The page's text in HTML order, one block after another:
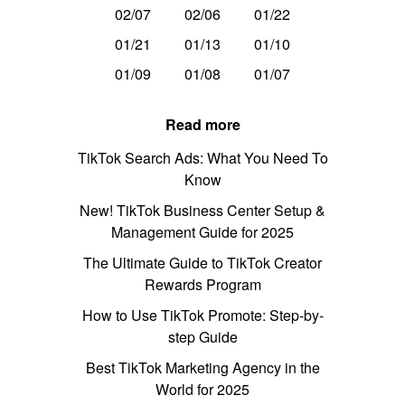
02/07 02/06
01/22
01/21
01/13
01/10
01/09
01/08 01/07
Read more
TikTok Search Ads: What You Need To
Know
New! TikTok Business Center Setup &
Management Guide for 2025
The Ultimate Guide to TikTok Creator
Rewards Program
How to Use TikTok Promote: Step-by-
step Guide
Best TikTok Marketing Agency in the
World for 2025